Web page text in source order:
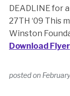
DEADLINE for
27TH ‘09 This
Winston
Download Flyer
posted on